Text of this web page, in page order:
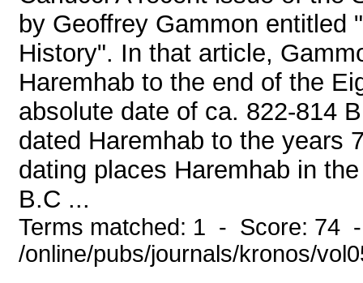
by Geoffrey Gammon entitled
History". In that article,
Haremhab to the end of the
absolute date of ca. 822-814
dated Haremhab to the years
dating places Haremhab in
B.C ...
Terms matched: 1 - Score: 74
/online/pubs/journals/kronos/